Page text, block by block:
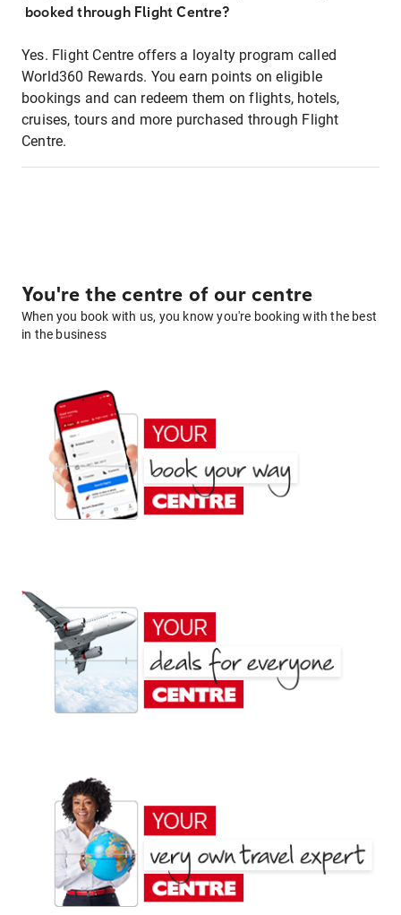
booked through Flight Centre?
Yes. Flight Centre offers a loyalty program called
World360 Rewards. You earn points on eligible
bookings and can redeem them on flights, hotels,
cruises, tours and more purchased through Flight
Centre.
You're the centre of our centre
When you book with us, you know you're booking with the best
in the business